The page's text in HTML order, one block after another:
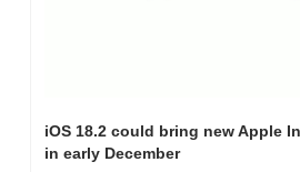
iOS 18.2 could bring new Apple
in early December